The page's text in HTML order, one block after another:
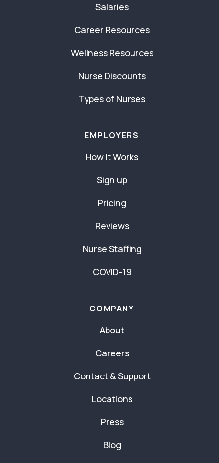
Salaries
Career Resources
Wellness Resources
Nurse Discounts
Types of Nurses
EMPLOYERS
How It Works
Sign up
Pricing
Reviews
Nurse Staffing
COVID-19
COMPANY
About
Careers
Contact & Support
Locations
Press
Blog